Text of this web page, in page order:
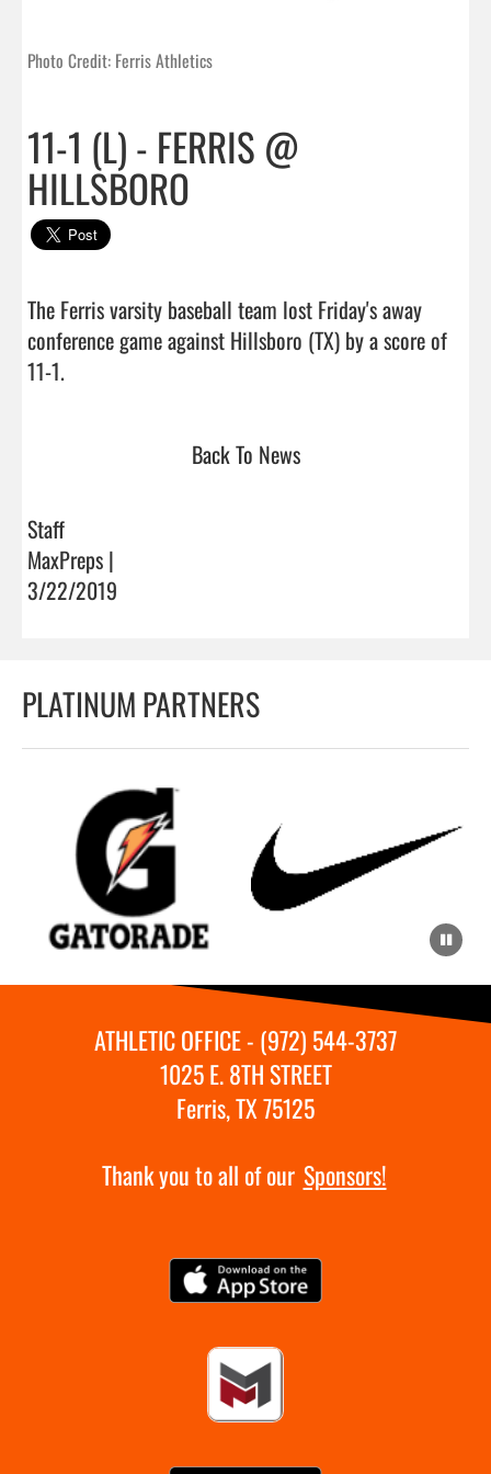
Photo Credit: Ferris Athletics
11-1 (L) - FERRIS @
HILLSBORO
The Ferris varsity baseball team lost Friday's away
conference game against Hillsboro (TX) by a score of
11-1.
Back To News
Staff
MaxPreps |
3/22/2019
PLATINUM PARTNERS
ATHLETIC OFFICE - (972) 544-3737
1025 E. 8TH STREET
Ferris, TX 75125
Thank you to all of our Sponsors!